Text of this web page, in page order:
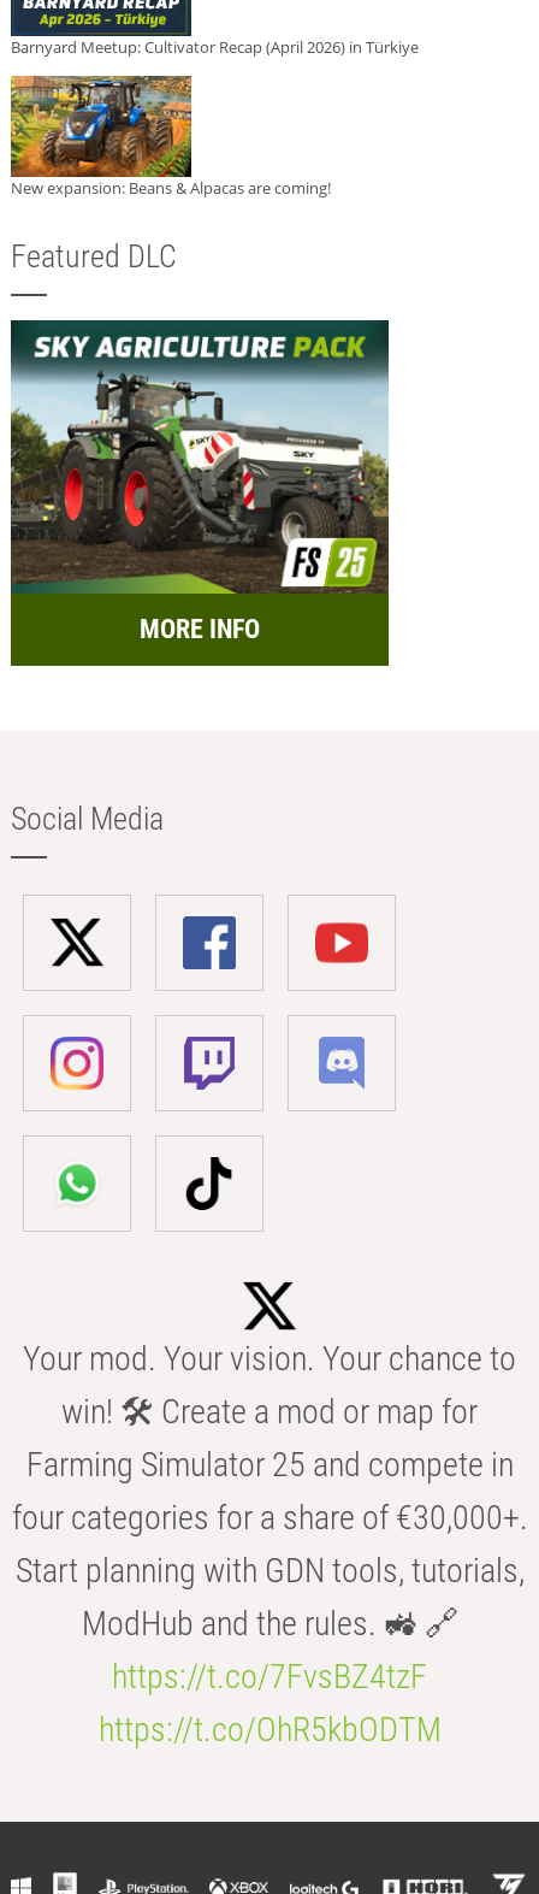
Barnyard Meetup: Cultivator Recap (April 2026) in Türkiye
New expansion: Beans & Alpacas are coming!
Featured DLC
MORE INFO
Social Media
Your mod. Your vision. Your chance to
win! 🛠️ Create a mod or map for
Farming Simulator 25 and compete in
four categories for a share of €30,000+.
Start planning with GDN tools, tutorials,
ModHub and the rules. 🚜 🔗
https://t.co/7FvsBZ4tzF
https://t.co/OhR5kbODTM